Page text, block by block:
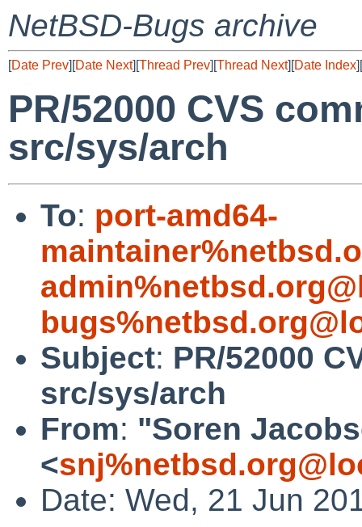
NetBSD-Bugs archive
[Date Prev][Date Next][Thread Prev][Thread Next][Date Index][
PR/52000 CVS
src/sys/arch
To: port-amd64-
Subject: PR/52000
src/sys/arch
From: "Soren
<
Date: Wed, 21 Jun